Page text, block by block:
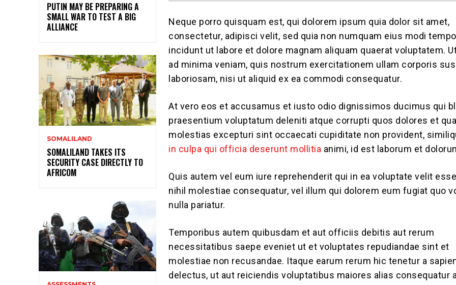
PUTIN MAY BE PREPARING A
SMALL WAR TO TEST A BIG
ALLIANCE
SOMALILAND
SOMALILAND TAKES ITS
SECURITY CASE DIRECTLY TO
AFRICOM
Neque porro quisquam est, qui dolorem ipsum quia dolor sit amet,
consectetur, adipisci velit, sed quia non numquam eius modi
incidunt ut labore et dolore magnam aliquam quaerat voluptatem.
ad minima veniam, quis nostrum exercitationem ullam corporis
laboriosam, nisi ut aliquid ex ea commodi consequatur.
At vero eos et accusamus et iusto odio dignissimos ducimus qui
praesentium voluptatum deleniti atque corrupti quos dolores et
molestias excepturi sint occaecati cupiditate non provident,
in culpa qui officia deserunt mollitia animi, id est laborum et
Quis autem vel eum iure reprehenderit qui in ea voluptate velit
nihil molestiae consequatur, vel illum qui dolorem eum fugiat quo
nulla pariatur.
Temporibus autem quibusdam et aut officiis debitis aut rerum
necessitatibus saepe eveniet ut et voluptates repudiandae sint et
molestiae non recusandae. Itaque earum rerum hic tenetur a
delectus, ut aut reiciendis voluptatibus maiores alias consequatur